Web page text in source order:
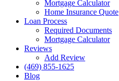
Mortgage Calculator
Home Insurance Quote
Loan Process
Required Documents
Mortgage Calculator
Reviews
Add Review
(469) 855-1625
Blog